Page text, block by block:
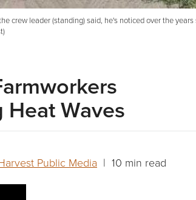
crew leader (standing) said, he's noticed over the
Waves
Public Media | 10 min read